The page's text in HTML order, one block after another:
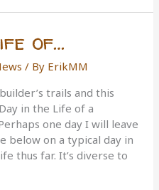
of…
/ By ErikMM
trails and this
in the Life of a
one day I will leave
below on a typical day in
thus far. It’s diverse to